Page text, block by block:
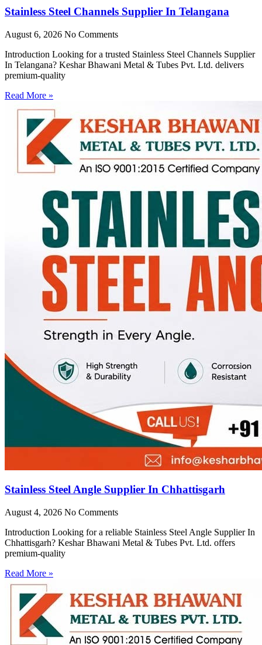
Stainless Steel Channels Supplier In Telangana
August 6, 2026 No Comments
Introduction Looking for a trusted Stainless Steel Channels Supplier
In Telangana? Keshar Bhawani Metal & Tubes Pvt. Ltd. delivers
premium-quality
Read More »
Stainless Steel Angle Supplier In Chhattisgarh
August 4, 2026 No Comments
Introduction Looking for a reliable Stainless Steel Angle Supplier In
Chhattisgarh? Keshar Bhawani Metal & Tubes Pvt. Ltd. offers
premium-quality
Read More »